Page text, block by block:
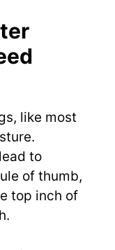
like most
to
of thumb,
top inch of